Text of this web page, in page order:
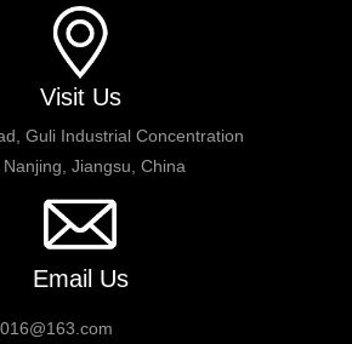
Visit Us
Guli Industrial Concentration
Jiangsu, China
Email Us